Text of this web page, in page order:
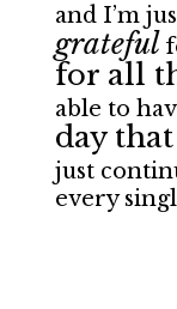
and I’m
grateful
for all
able to
day
just
every